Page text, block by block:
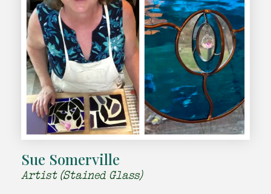
Sue Somerville
Artist (Stained Glass)